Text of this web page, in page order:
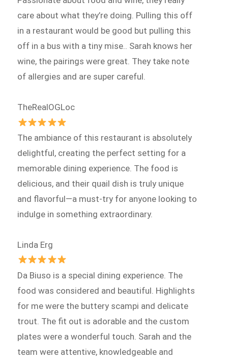
care about what they’re doing. Pulling this off
in a restaurant would be good but pulling this
off in a bus with a tiny mise.. Sarah knows her
wine, the pairings were great. They take note
of allergies and are super careful.
TheRealOGLoc
The ambiance of this restaurant is absolutely
delightful, creating the perfect setting for a
memorable dining experience. The food is
delicious, and their quail dish is truly unique
and flavorful—a must-try for anyone looking to
indulge in something extraordinary.
Linda Erg
Da Biuso is a special dining experience. The
food was considered and beautiful. Highlights
for me were the buttery scampi and delicate
trout. The fit out is adorable and the custom
plates were a wonderful touch. Sarah and the
team were attentive, knowledgeable and